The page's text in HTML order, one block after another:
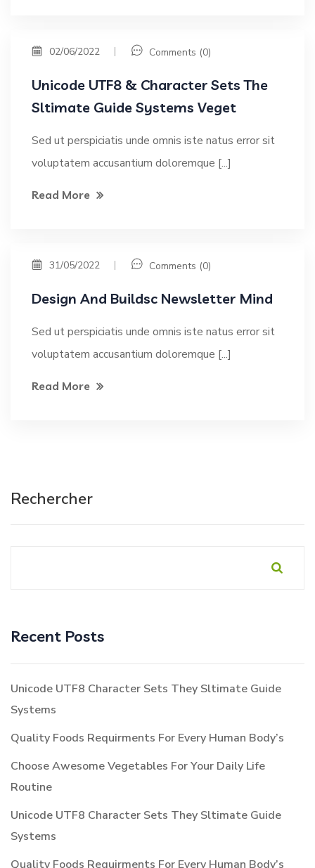
02/06/2022 Comments (0)
Unicode UTF8 & Character Sets The
Sltimate Guide Systems Veget
Sed ut perspiciatis unde omnis iste natus error sit
voluptatem accusantium doloremque [...]
Read More
31/05/2022 Comments (0)
Design And Buildsc Newsletter Mind
Sed ut perspiciatis unde omnis iste natus error sit
voluptatem accusantium doloremque [...]
Read More
Rechercher
Recent Posts
Unicode UTF8 Character Sets They Sltimate Guide
Systems
Quality Foods Requirments For Every Human Body’s
Choose Awesome Vegetables For Your Daily Life
Routine
Unicode UTF8 Character Sets They Sltimate Guide
Systems
Quality Foods Requirments For Every Human Body’s